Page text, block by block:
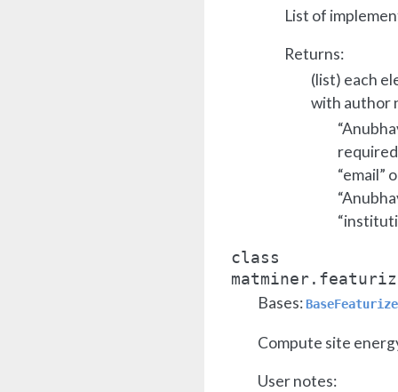
List of
Returns:
(list) each
with author
required
“email”
class
Bases:
Compute site
User notes: